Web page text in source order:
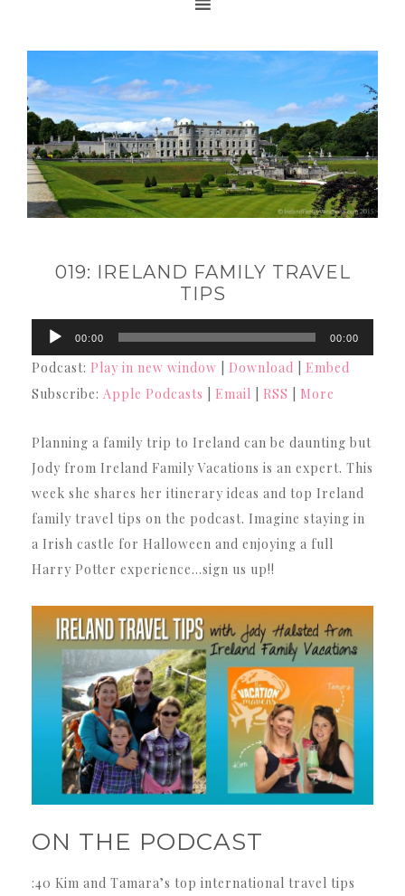
019: IRELAND FAMILY TRAVEL
TIPS
Audio
Player
00:00 00:00
Podcast: Play in new window Download
Embed
Subscribe: Apple Podcasts Email RSS More
Planning a family trip to Ireland can be daunting but
Jody from Ireland Family Vacations is an expert. This
week she shares her itinerary ideas and top Ireland
family travel tips on the podcast. Imagine staying in
a Irish castle for Halloween and enjoying a full
Harry Potter experience…sign us up!!
ON THE PODCAST
:40 Kim and Tamara’s top international travel tips